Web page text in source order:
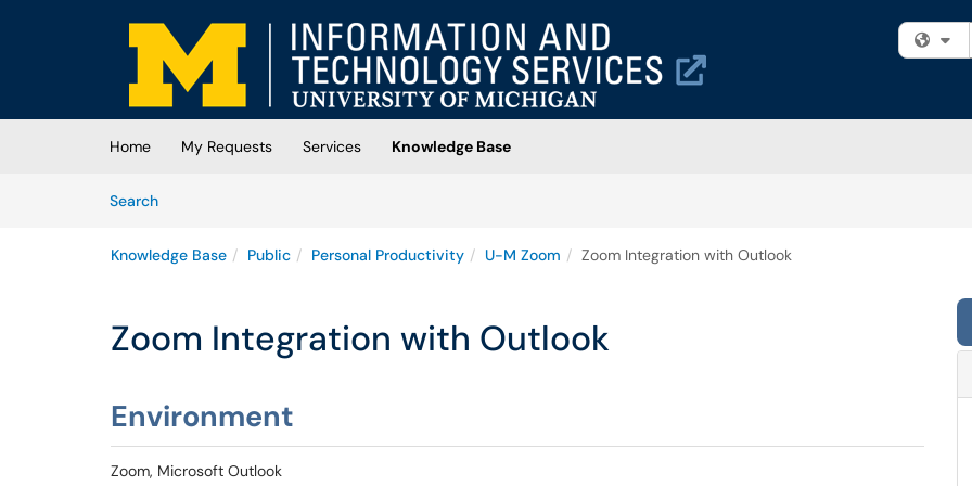
Skip to main content
(opens in a new tab)
Home My Requests Services
Knowledge Base
SearchArticles
Knowledge Base Public Personal Productivity U-M Zoom Zoom Integration with Outlook
Zoom Integration with Outlook
Environment
Zoom, Microsoft Outlook